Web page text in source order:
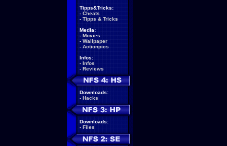
Tipps&Tricks:
- Cheats
- Tipps & Tricks
Media:
- Movies
- Wallpaper
- Actionpics
Infos:
- Infos
- Reviews
Downloads:
- Hacks
Downloads:
- Files